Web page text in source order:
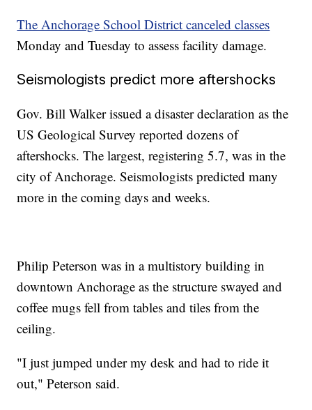
The Anchorage School District canceled classes
Monday and Tuesday to assess facility damage.
Seismologists predict more aftershocks
Gov. Bill Walker issued a disaster declaration as the
US Geological Survey reported dozens of
aftershocks. The largest, registering 5.7, was in the
city of Anchorage. Seismologists predicted many
more in the coming days and weeks.
Philip Peterson was in a multistory building in
downtown Anchorage as the structure swayed and
coffee mugs fell from tables and tiles from the
ceiling.
"I just jumped under my desk and had to ride it
out," Peterson said.